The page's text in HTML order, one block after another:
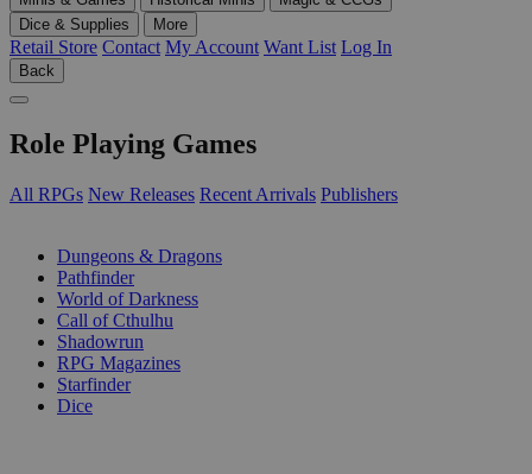
Dice & Supplies
More
Retail Store Contact My Account Want List Log In
Back
Role Playing Games
All RPGs New Releases Recent Arrivals Publishers
Dungeons & Dragons
Pathfinder
World of Darkness
Call of Cthulhu
Shadowrun
RPG Magazines
Starfinder
Dice